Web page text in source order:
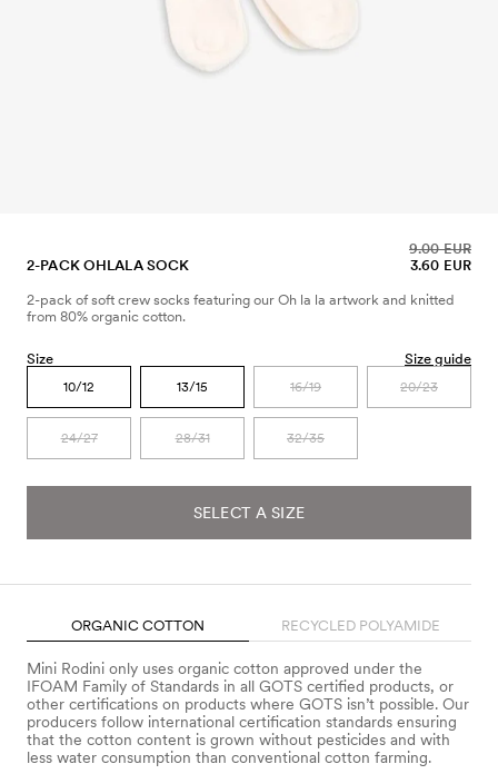
2-PACK OHLALA SOCK 3.60 EUR
9.00 EUR
2-pack of soft crew socks featuring our Oh la la artwork and knitted
from 80% organic cotton.
Size Size guide
10/12 13/15 16/19 20/23
24/27 28/31 32/35
SELECT A SIZE
ORGANIC COTTON RECYCLED POLYAMIDE
Mini Rodini only uses organic cotton approved under the
IFOAM Family of Standards in all GOTS certified products, or
other certifications on products where GOTS isn’t possible. Our
producers follow international certification standards ensuring
that the cotton content is grown without pesticides and with
less water consumption than conventional cotton farming.